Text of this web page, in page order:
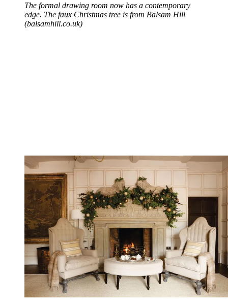
The formal drawing room now has a contemporary
edge. The faux Christmas tree is from Balsam Hill
(balsamhill.co.uk)